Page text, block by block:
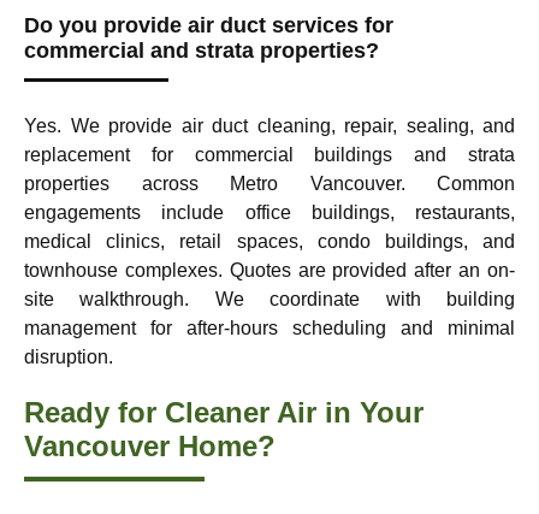
Do you provide air duct services for
commercial and strata properties?
Yes. We provide air duct cleaning, repair, sealing, and
replacement for commercial buildings and strata
properties across Metro Vancouver. Common
engagements include office buildings, restaurants,
medical clinics, retail spaces, condo buildings, and
townhouse complexes. Quotes are provided after an on-
site walkthrough. We coordinate with building
management for after-hours scheduling and minimal
disruption.
Ready for Cleaner Air in Your
Vancouver Home?